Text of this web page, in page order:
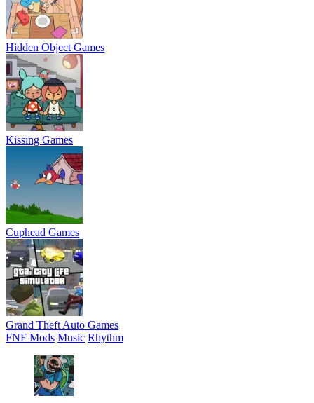
Hidden Object Games
Kissing Games
Cuphead Games
Grand Theft Auto Games
FNF Mods Music Rhythm